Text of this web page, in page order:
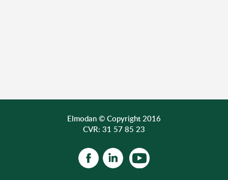
Elmodan © Copyright 2016
CVR: 31 57 85 23